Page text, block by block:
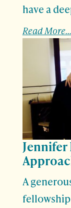
have a
Read More...
Jennifer
A
fellowship